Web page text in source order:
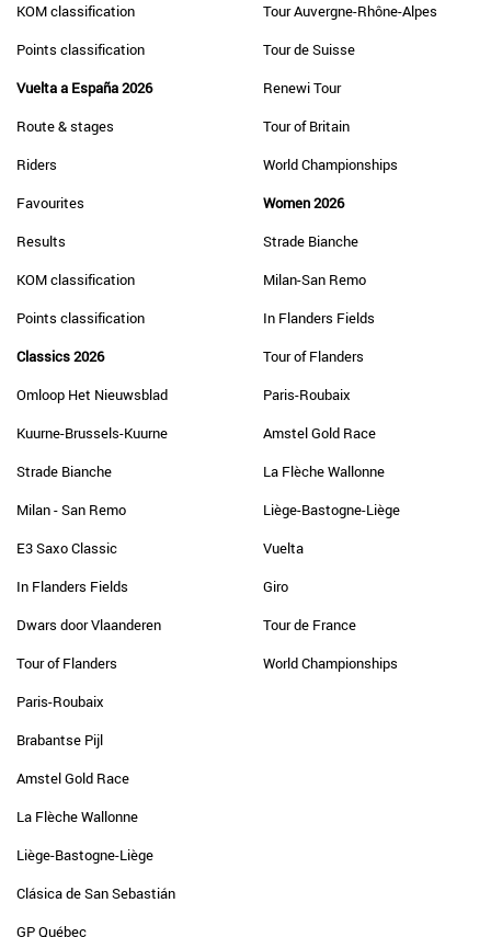
KOM classification
Points classification
Vuelta a España 2026
Route & stages
Riders
Favourites
Results
KOM classification
Points classification
Classics 2026
Omloop Het Nieuwsblad
Kuurne-Brussels-Kuurne
Strade Bianche
Milan - San Remo
E3 Saxo Classic
In Flanders Fields
Dwars door Vlaanderen
Tour of Flanders
Paris-Roubaix
Brabantse Pijl
Amstel Gold Race
La Flèche Wallonne
Liège-Bastogne-Liège
Clásica de San Sebastián
GP Québec
Tour Auvergne-Rhône-Alpes
Tour de Suisse
Renewi Tour
Tour of Britain
World Championships
Women 2026
Strade Bianche
Milan-San Remo
In Flanders Fields
Tour of Flanders
Paris-Roubaix
Amstel Gold Race
La Flèche Wallonne
Liège-Bastogne-Liège
Vuelta
Giro
Tour de France
World Championships